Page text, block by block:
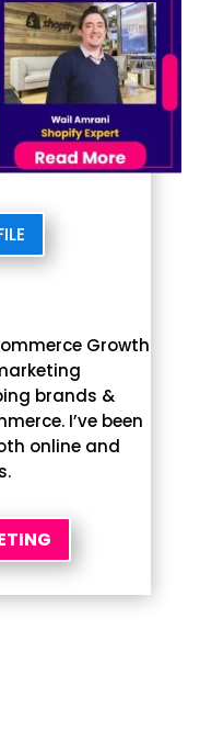
Growth
brands &
I’ve been
online and